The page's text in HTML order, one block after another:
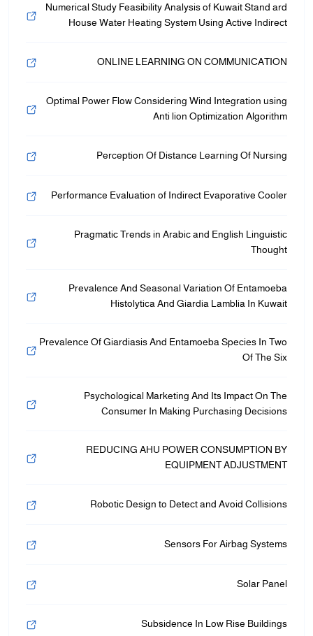
Numerical Study Feasibility Analysis of Kuwait Stand ard
House Water Heating System Using Active Indirect
ONLINE LEARNING ON COMMUNICATION
Optimal Power Flow Considering Wind Integration using
Anti lion Optimization Algorithm
Perception Of Distance Learning Of Nursing
Performance Evaluation of Indirect Evaporative Cooler
Pragmatic Trends in Arabic and English Linguistic
Thought
Prevalence And Seasonal Variation Of Entamoeba
Histolytica And Giardia Lamblia In Kuwait
Prevalence Of Giardiasis And Entamoeba Species In Two
Of The Six
Psychological Marketing And Its Impact On The
Consumer In Making Purchasing Decisions
REDUCING AHU POWER CONSUMPTION BY
EQUIPMENT ADJUSTMENT
Robotic Design to Detect and Avoid Collisions
Sensors For Airbag Systems
Solar Panel
Subsidence In Low Rise Buildings